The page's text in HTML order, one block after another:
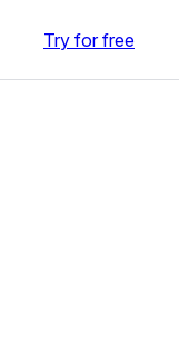
Try for free